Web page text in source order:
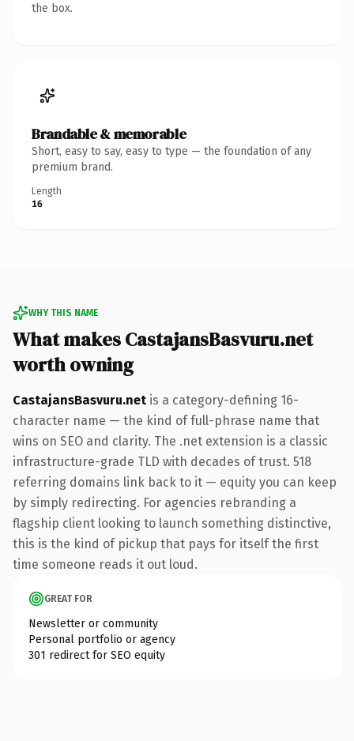
the box.
Brandable & memorable
Short, easy to say, easy to type — the foundation of any
premium brand.
Length
16
WHY THIS NAME
What makes CastajansBasvuru.net
worth owning
CastajansBasvuru.net is a category-defining 16-
character name — the kind of full-phrase name that
wins on SEO and clarity. The .net extension is a classic
infrastructure-grade TLD with decades of trust. 518
referring domains link back to it — equity you can keep
by simply redirecting. For agencies rebranding a
flagship client looking to launch something distinctive,
this is the kind of pickup that pays for itself the first
time someone reads it out loud.
GREAT FOR
Newsletter or community
Personal portfolio or agency
301 redirect for SEO equity